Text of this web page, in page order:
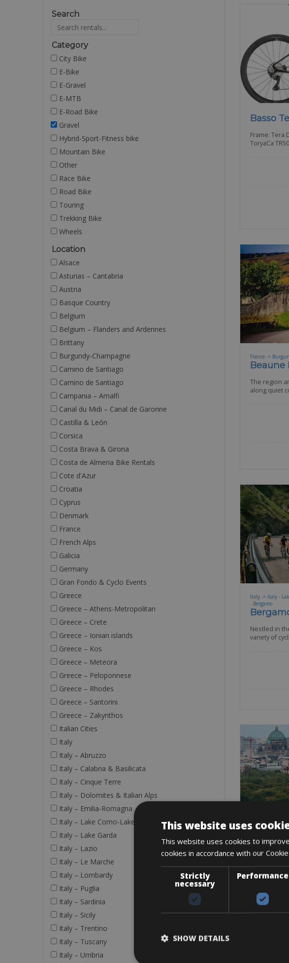
Search
Category
City Bike
E-Bike
E-Gravel
E-MTB
E-Road Bike
Gravel
Hybrid-Sport-Fitness bike
Mountain Bike
Other
Race Bike
Road Bike
Touring
Trekking Bike
Wheels
Location
Alsace
Asturias – Cantabria
Austria
Basque Country
Belgium
Belgium – Flanders and Ardennes
Brittany
Burgundy-Champagne
Camino de Santiago
Camino de Santiago
Campania – Amalfi
Canal du Midi – Canal de Garonne
Castilla & León
Corsica
Costa Brava & Girona
Costa de Almeria Bike Rentals
Cote d'Azur
Croatia
Cyprus
Denmark
France
French Alps
Galicia
Germany
Gran Fondo & Cyclo Events
Greece
Greece – Athens-Metropolitan
Greece – Crete
Greece – Ionian islands
Greece – Kos
Greece – Meteora
Greece – Peloponnese
Greece – Rhodes
Greece – Santorini
Greece – Zakynthos
Italian Cities
Italy
Italy – Abruzzo
Italy – Calabria & Basilicata
Italy – Cinque Terre
Italy – Dolomites & Italian Alps
Italy – Emilia-Romagna
Italy – Lake Como-Lake Maggiore
Italy – Lake Garda
Italy – Lazio
Italy – Le Marche
Italy – Lombardy
Italy – Puglia
Italy – Sardinia
Italy – Sicily
Italy – Trentino
Italy – Tuscany
Italy – Umbria
Basso
Frame: Tera
ToryaCa
France ->
Beaune
The region
along quiet
Italy -> Italy -
- Bergamo
Nestled in
variety of
Berlin
This website uses
This website uses cookies to
cookies in accordance with our
Strictly
necessary
Performance
SHOW DETAILS